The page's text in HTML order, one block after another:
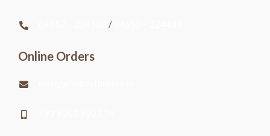
/
Online Orders